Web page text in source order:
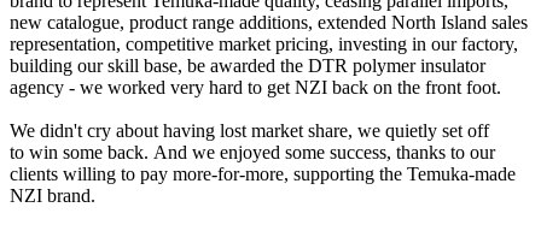
new catalogue, product range additions, extended North Island sales
representation, competitive market pricing, investing in our factory,
building our skill base, be awarded the DTR polymer insulator
agency - we worked very hard to get NZI back on the front foot.
We didn't cry about having lost market share, we quietly set off
to win some back. And we enjoyed some success, thanks to our
clients willing to pay more-for-more, supporting the Temuka-made
NZI brand.